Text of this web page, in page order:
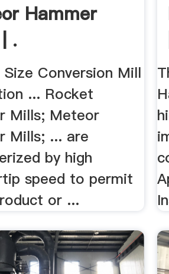
Hammer
.
Conversion Mill
... Rocket
Mills; Meteor
Mills; ... are
by high
speed to permit
or ...